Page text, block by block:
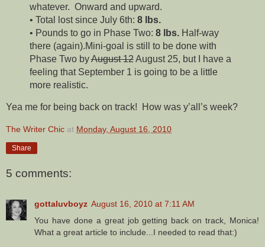
whatever. Onward and upward.
• Total lost since July 6th: 8 lbs.
• Pounds to go in Phase Two: 8 lbs.Half-way
there (again).Mini-goal is still to be done with
Phase Two byAugust 12August 25, but I have a
feeling that September 1 is going to be a little
more realistic.
Yea me for being back on track! How was y’all’s week?
The Writer Chic at Monday, August 16, 2010
Share
5 comments:
gottaluvboyz August 16, 2010 at 7:11 AM
You have done a great job getting back on track, Monica!
What a great article to include...I needed to read that:)